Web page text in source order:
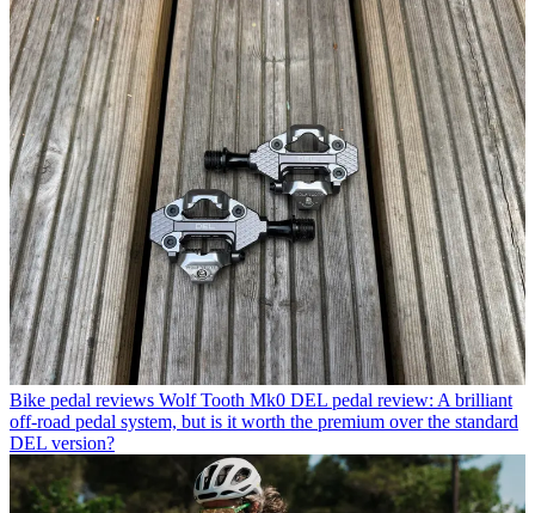
Bike pedal reviews Wolf Tooth Mk0 DEL pedal review: A brilliant
off-road pedal system, but is it worth the premium over the standard
DEL version?